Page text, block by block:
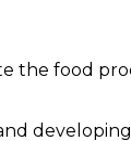
the food